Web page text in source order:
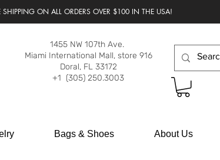
SHIPPING ON ALL ORDERS OVER $100 IN THE USA!
1455 NW 107th Ave.
Miami International Mall, store 916
Doral, FL 33172
+1 (305) 250.3003
Bags & Shoes About Us